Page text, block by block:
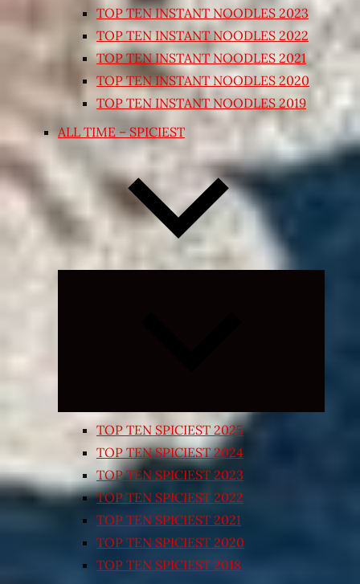
TOP TEN INSTANT NOODLES 2023
TOP TEN INSTANT NOODLES 2022
TOP TEN INSTANT NOODLES 2021
TOP TEN INSTANT NOODLES 2020
TOP TEN INSTANT NOODLES 2019
ALL TIME – SPICIEST
TOP TEN SPICIEST 2025
TOP TEN SPICIEST 2024
TOP TEN SPICIEST 2023
TOP TEN SPICIEST 2022
TOP TEN SPICIEST 2021
TOP TEN SPICIEST 2020
TOP TEN SPICIEST 2018